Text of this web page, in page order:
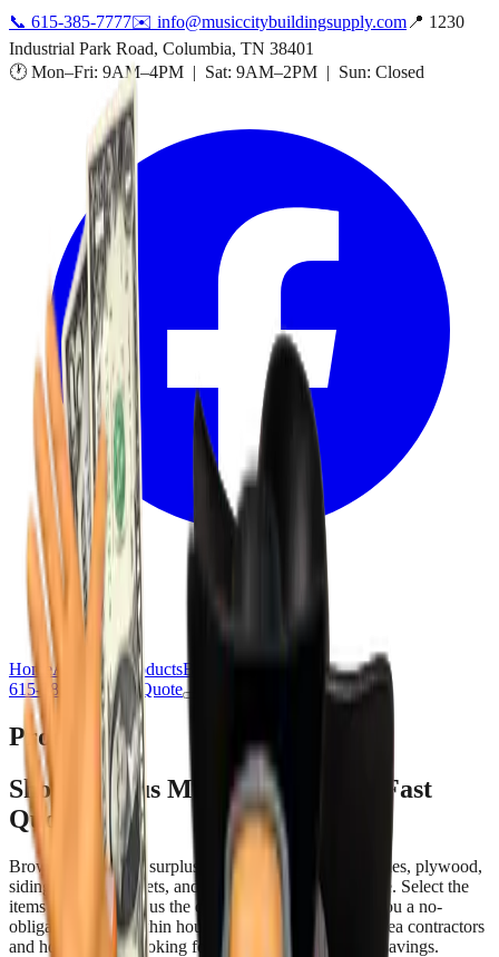
📞 615-385-7777✉️ info@musiccitybuildingsupply.com 📍 1230
Industrial Park Road, Columbia, TN 38401
🕐 Mon–Fri: 9AM–4PM | Sat: 9AM–2PM | Sun: Closed
HomeAbout Us ProductsBlog
615-385-7777Get Quote
Products
Shop Surplus Materials & Get a Fast
Quote
Browse our current surplus inventory of roofing shingles, plywood,
siding, doors, cabinets, and more — all priced to move. Select the
items you need, tell us the quantities, and we'll send you a no-
obligation quote within hours. Perfect for Nashville-area contractors
and homeowners looking for quality materials at real savings.